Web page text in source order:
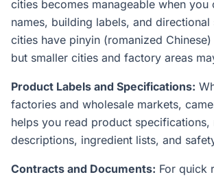
cities becomes manageable when you
names, building labels, and directional
cities have pinyin (romanized
but smaller cities and factory areas
Product Labels and Specifications:
factories and wholesale markets,
helps you read product specifications,
descriptions, ingredient lists, and
Contracts and Documents: For quick